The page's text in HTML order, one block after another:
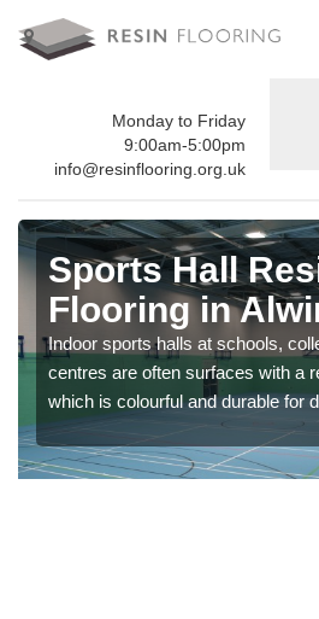
Monday to Friday
9:00am-5:00pm
info@resinflooring.org.uk
Sports Hall
Flooring in
Indoor sports halls at schools,
centres are often surfaces with a
which is colourful and durable for